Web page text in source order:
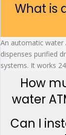
What is
An automatic water
dispenses purified
systems. It works
How
water
Can I